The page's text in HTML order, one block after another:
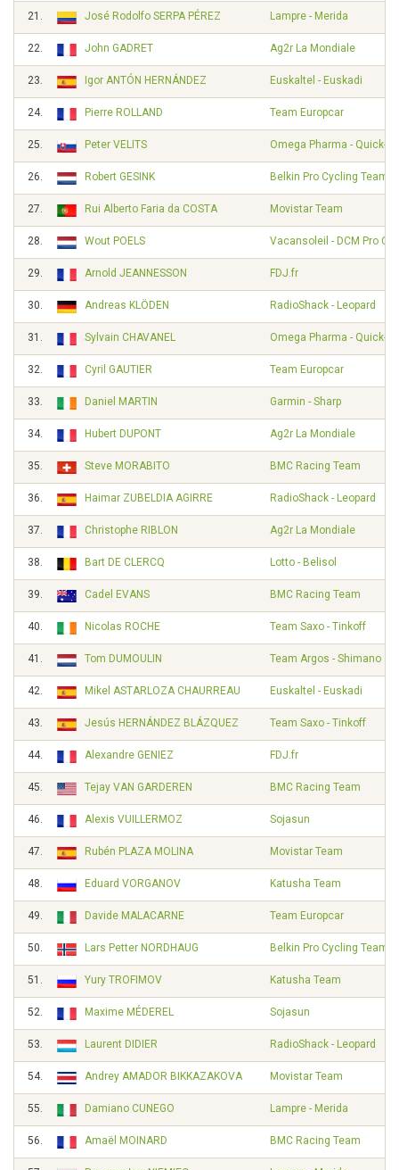
21. José Rodolfo SERPA PÉREZ Lampre - Merida
22. John GADRET Ag2r La Mondiale
23. Igor ANTÓN HERNÁNDEZ Euskaltel - Euskadi
24. Pierre ROLLAND Team Europcar
25. Peter VELITS Omega Pharma - Quick-
26. Robert GESINK Belkin Pro Cycling Team
27. Rui Alberto Faria da COSTA Movistar Team
28. Wout POELS Vacansoleil - DCM Pro
29. Arnold JEANNESSON FDJ.fr
30. Andreas KLÖDEN RadioShack - Leopard
31. Sylvain CHAVANEL Omega Pharma - Quick-
32. Cyril GAUTIER Team Europcar
33. Daniel MARTIN Garmin - Sharp
34. Hubert DUPONT Ag2r La Mondiale
35. Steve MORABITO BMC Racing Team
36. Haimar ZUBELDIA AGIRRE RadioShack - Leopard
37. Christophe RIBLON Ag2r La Mondiale
38. Bart DE CLERCQ Lotto - Belisol
39. Cadel EVANS BMC Racing Team
40. Nicolas ROCHE Team Saxo - Tinkoff
41. Tom DUMOULIN Team Argos - Shimano
42. Mikel ASTARLOZA CHAURREAU Euskaltel - Euskadi
43. Jesús HERNÁNDEZ BLÁZQUEZ Team Saxo - Tinkoff
44. Alexandre GENIEZ FDJ.fr
45. Tejay VAN GARDEREN BMC Racing Team
46. Alexis VUILLERMOZ Sojasun
47. Rubén PLAZA MOLINA Movistar Team
48. Eduard VORGANOV Katusha Team
49. Davide MALACARNE Team Europcar
50. Lars Petter NORDHAUG Belkin Pro Cycling Team
51. Yury TROFIMOV Katusha Team
52. Maxime MÉDEREL Sojasun
53. Laurent DIDIER RadioShack - Leopard
54. Andrey AMADOR BIKKAZAKOVA Movistar Team
55. Damiano CUNEGO Lampre - Merida
56. Amaël MOINARD BMC Racing Team